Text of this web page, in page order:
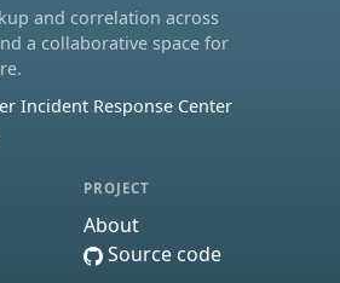
and correlation across
a collaborative space for
Incident Response Center
PROJECT
About
Source code